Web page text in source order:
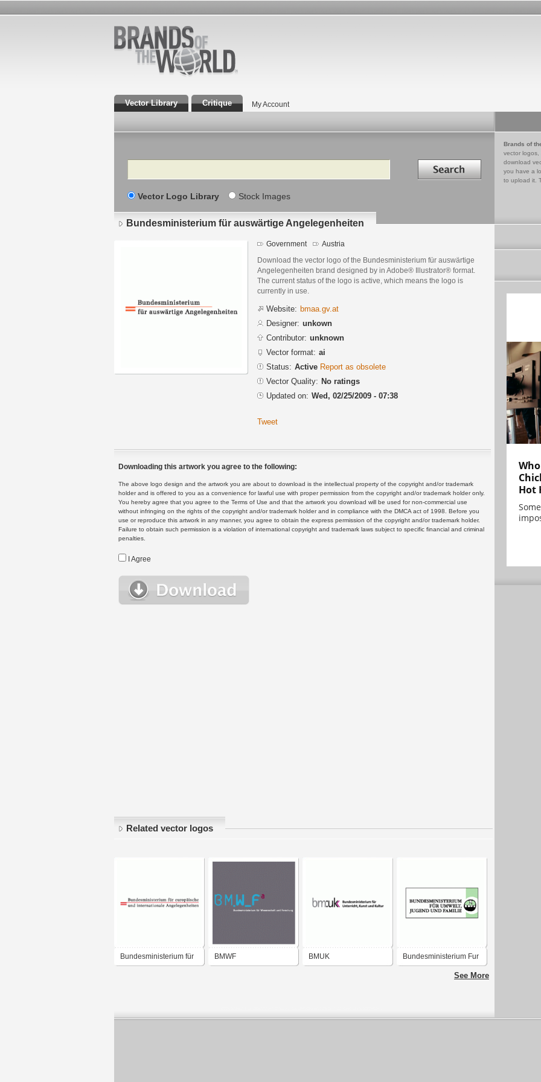
Vector Library Critique My Account
Search Search in
Vector Logo Library Stock Images
Brands of
vector logos,
download
you have a
to upload it.
Bundesministerium für auswärtige Angelegenheiten
Government Austria
Download the vector logo of the Bundesministerium für auswärtige
Angelegenheiten brand designed by in Adobe® Illustrator® format.
The current status of the logo is active, which means the logo is
currently in use.
Website: bmaa.gv.at
Designer: unkown
Contributor: unknown
Vector format: ai
Status: Active Report as obsolete
Vector Quality: No ratings
Updated on: Wed, 02/25/2009 - 07:38
Tweet
Downloading this artwork you agree to the following:
The above logo design and the artwork you are about to download is the intellectual property of the copyright and/or trademark
holder and is offered to you as a convenience for lawful use with proper permission from the copyright and/or trademark holder only.
You hereby agree that you agree to the Terms of Use and that the artwork you download will be used for non-commercial use
without infringing on the rights of the copyright and/or trademark holder and in compliance with the DMCA act of 1998. Before you
use or reproduce this artwork in any manner, you agree to obtain the express permission of the copyright and/or trademark holder.
Failure to obtain such permission is a violation of international copyright and trademark laws subject to specific financial and criminal
penalties.
I Agree
Related vector logos
Bundesministerium für BMWF BMUK Bundesministerium Fur
See More
Hot